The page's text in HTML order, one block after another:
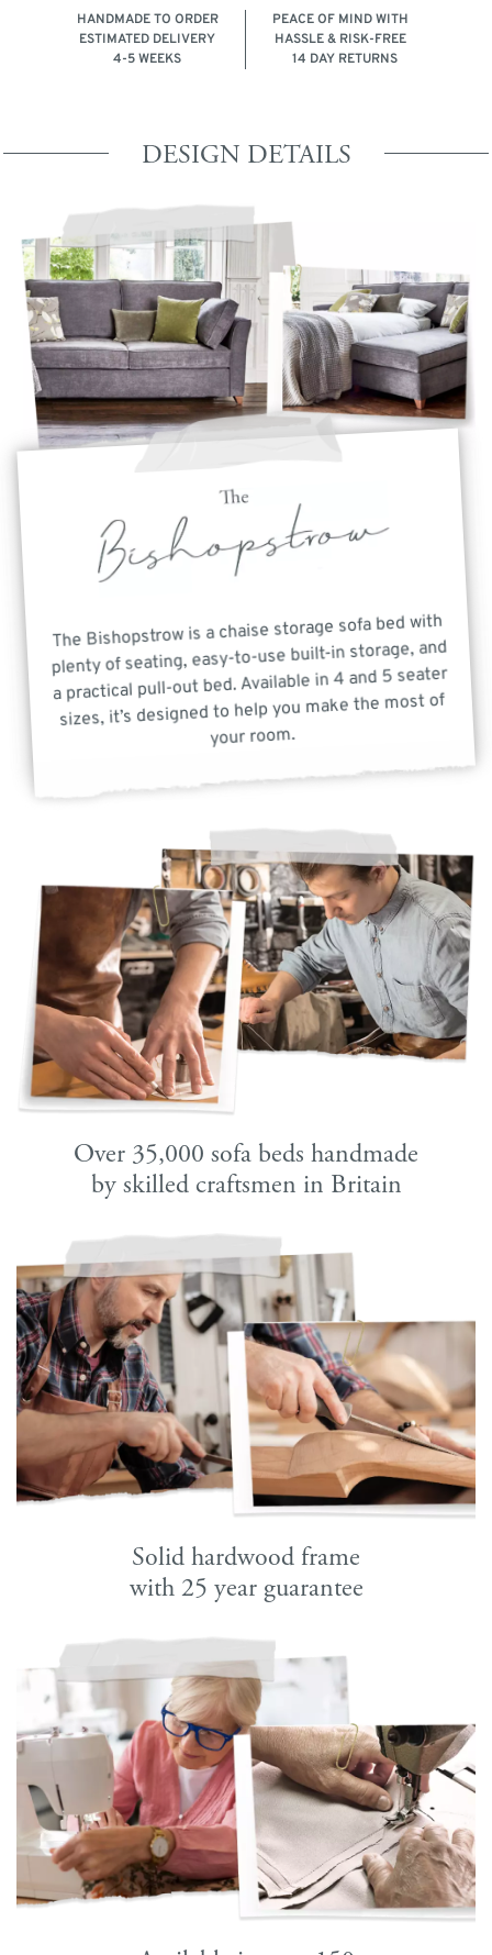
HANDMADE TO ORDER
ESTIMATED DELIVERY
4-5 WEEKS
PEACE OF MIND WITH
HASSLE & RISK-FREE
14 DAY RETURNS
DESIGN DETAILS
The Bishopstrow is a chaise storage sofa bed with
plenty of seating, easy-to-use built-in storage, and
a practical pull-out bed. Available in 4 and 5 seater
sizes, it’s designed to help you make the most of
your room.
Over 35,000 sofa beds handmade
by skilled craftsmen in Britain
Solid hardwood frame
with 25 year guarantee